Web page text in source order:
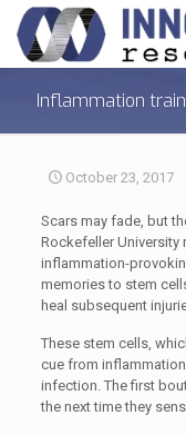
Inflammation
October 23, 2017
Scars may fade, but
Rockefeller University
inflammation-
memories to stem
heal subsequent
These stem cells,
cue from
infection. The first
the next time they